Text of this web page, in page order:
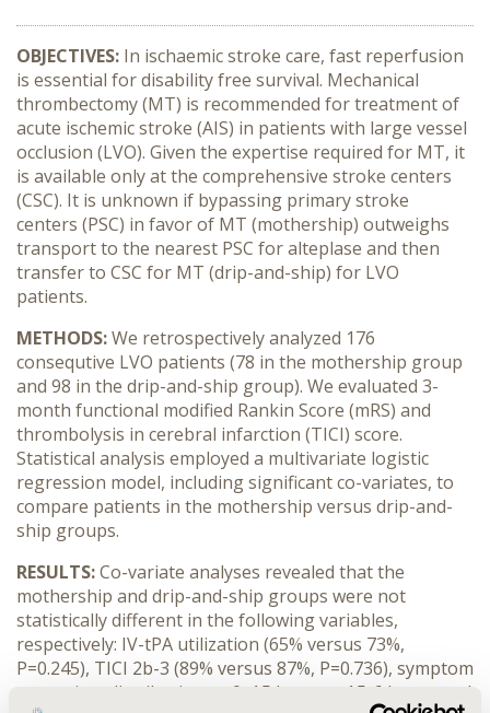
OBJECTIVES: In ischaemic stroke care, fast reperfusion
is essential for disability free survival. Mechanical
thrombectomy (MT) is recommended for treatment of
acute ischemic stroke (AIS) in patients with large vessel
occlusion (LVO). Given the expertise required for MT, it
is available only at the comprehensive stroke centers
(CSC). It is unknown if bypassing primary stroke
centers (PSC) in favor of MT (mothership) outweighs
transport to the nearest PSC for alteplase and then
transfer to CSC for MT (drip-and-ship) for LVO
patients.
METHODS:We retrospectively analyzed 176
consequtive LVO patients (78 in the mothership group
and 98 in the drip-and-ship group). We evaluated 3-
month functional modified Rankin Score (mRS) and
thrombolysis in cerebral infarction (TICI) score.
Statistical analysis employed a multivariate logistic
regression model, including significant co-variates, to
compare patients in the mothership versus drip-and-
ship groups.
RESULTS:Co-variate analyses revealed that the
mothership and drip-and-ship groups were not
statistically different in the following variables,
respectively: IV-tPA utilization (65% versus 73%,
P=0.245), TICI 2b-3 (89% versus 87%, P=0.736), symptom
onset time distribution as 0-4.5 hours, >4.5-6 hours and